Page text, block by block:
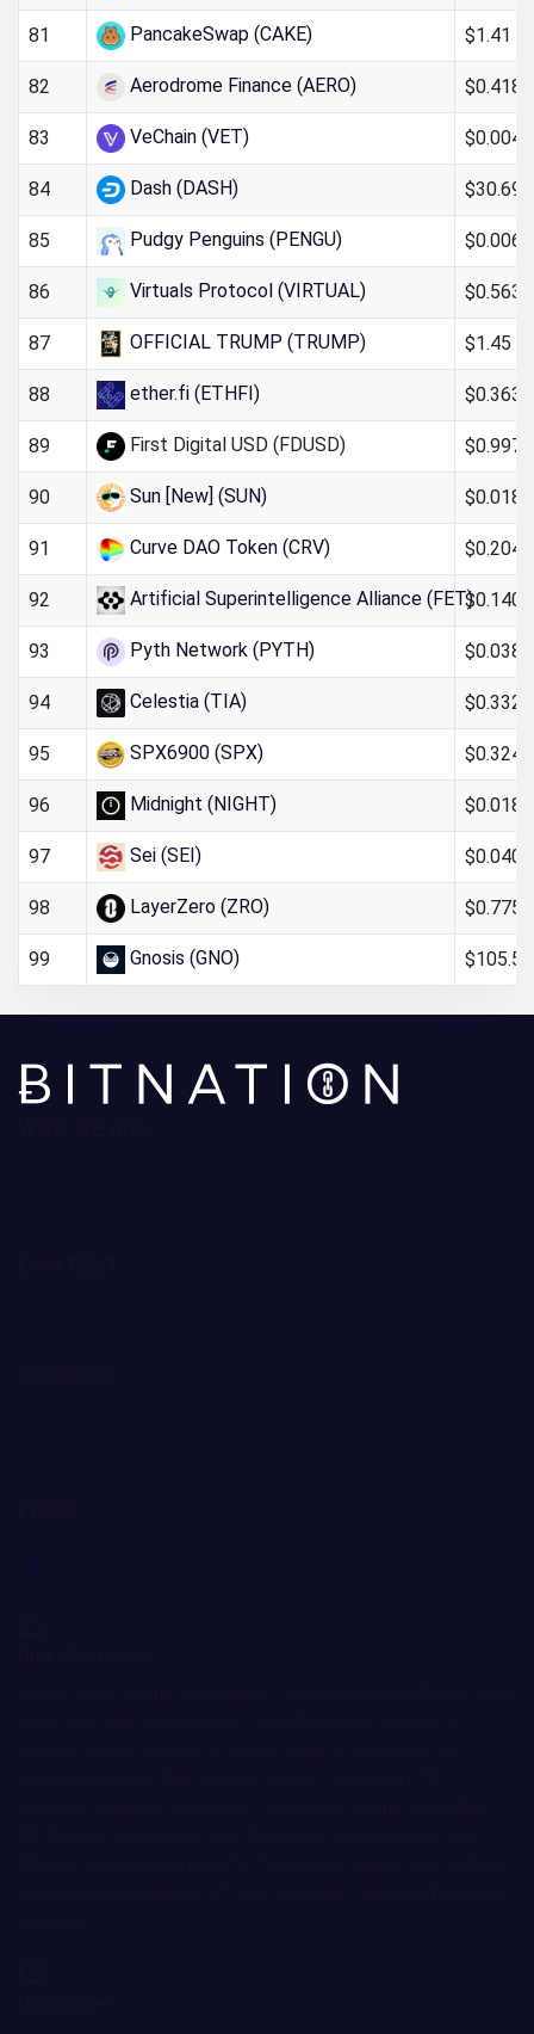
81 PancakeSwap (CAKE) $1.41
82 Aerodrome Finance (AERO)
83 VeChain (VET)
84 Dash (DASH) $30.69
85 Pudgy Penguins (PENGU)
86 Virtuals Protocol (VIRTUAL)
87 OFFICIAL TRUMP (TRUMP) $1.45
88 ether.fi (ETHFI)
89 First Digital USD (FDUSD)
90 Sun [New] (SUN)
91 Curve DAO Token (CRV)
92 Artificial Superintelligence Alliance (FET)
93 Pyth Network (PYTH)
94 Celestia (TIA)
95 SPX6900 (SPX)
96 Midnight (NIGHT)
97 Sei (SEI)
98 LayerZero (ZRO)
99 Gnosis (GNO) $105.54